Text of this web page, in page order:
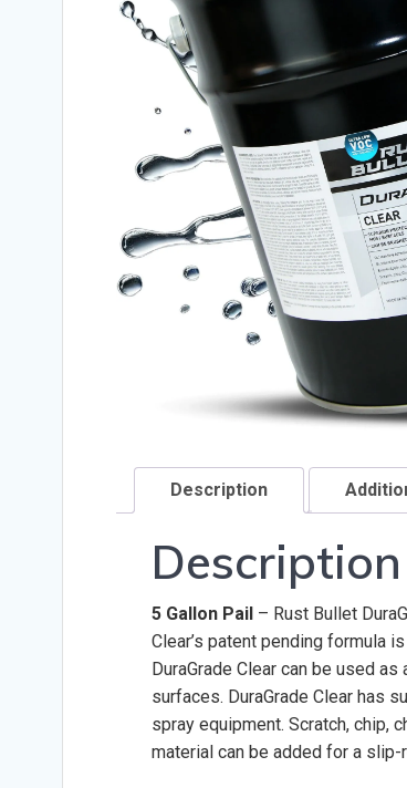
Description
Description
5 Gallon Pail – Rust Bullet
Clear’s patent pending formula
DuraGrade Clear can be used
surfaces. DuraGrade Clear has
spray equipment. Scratch, chip,
material can be added for a